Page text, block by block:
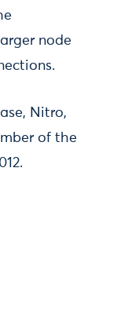
node
Nitro,
of the